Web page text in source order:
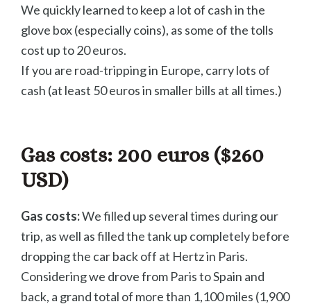
We quickly learned to keep a lot of cash in the
glove box (especially coins), as some of the tolls
cost up to 20 euros.
If you are road-tripping in Europe, carry lots of
cash (at least 50 euros in smaller bills at all times.)
Gas costs: 200 euros ($260
USD)
Gas costs:We filled up several times during our
trip, as well as filled the tank up completely before
dropping the car back off at Hertz in Paris.
Considering we drove from Paris to Spain and
back, a grand total of more than 1,100 miles (1,900